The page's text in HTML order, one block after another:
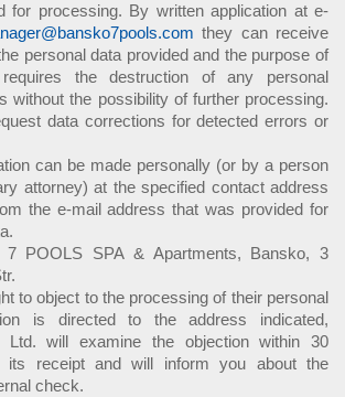
for processing. By written application at e-
they can receive
personal data provided and the purpose of
the destruction of any personal
without the possibility of further processing.
data corrections for detected errors or
can be made personally (or by a person
attorney) at the specified contact address
the e-mail address that was provided for
7 POOLS SPA & Apartments, Bansko, 3
to object to the processing of their personal
is directed to the address indicated,
Ltd. will examine the objection within 30
its receipt and will inform you about the
check.